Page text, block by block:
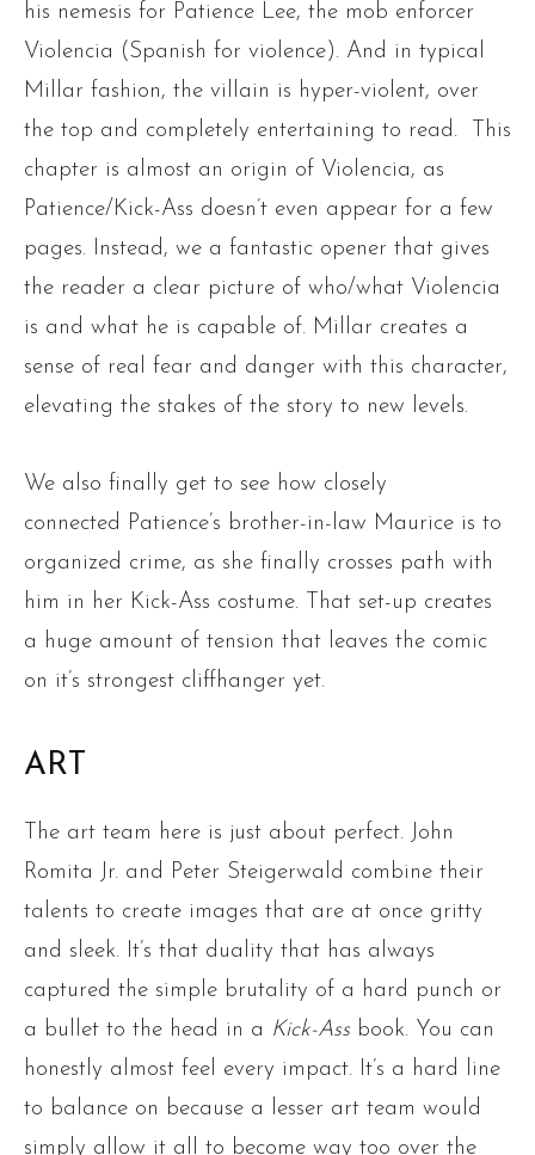
his nemesis for Patience Lee, the mob enforcer
Violencia (Spanish for violence). And in typical
Millar fashion, the villain is hyper-violent, over
the top and completely entertaining to read. This
chapter is almost an origin of Violencia, as
Patience/Kick-Ass doesn’t even appear for a few
pages. Instead, we a fantastic opener that gives
the reader a clear picture of who/what Violencia
is and what he is capable of. Millar creates a
sense of real fear and danger with this character,
elevating the stakes of the story to new levels.
We also finally get to see how closely
connected Patience’s brother-in-law Maurice is to
organized crime, as she finally crosses path with
him in her Kick-Ass costume. That set-up creates
a huge amount of tension that leaves the comic
on it’s strongest cliffhanger yet.
ART
The art team here is just about perfect. John
Romita Jr. and Peter Steigerwald combine their
talents to create images that are at once gritty
and sleek. It’s that duality that has always
captured the simple brutality of a hard punch or
a bullet to the head in a Kick-Assbook. You can
honestly almost feel every impact. It’s a hard line
to balance on because a lesser art team would
simply allow it all to become way too over the